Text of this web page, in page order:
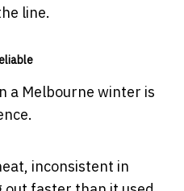
line.
a Melbourne winter is
inconsistent in